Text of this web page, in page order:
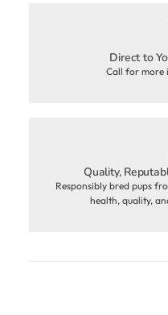
Direct to
Call for more
Quality,
Responsibly bred pups
health, quality,